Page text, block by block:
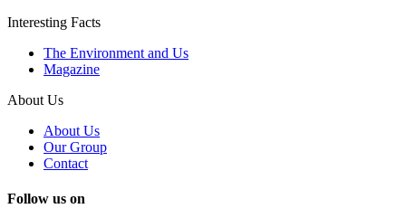
Interesting Facts
The Environment and Us
Magazine
About Us
About Us
Our Group
Contact
Follow us on